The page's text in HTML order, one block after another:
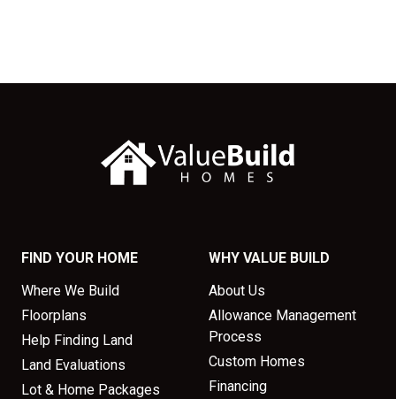
FIND YOUR HOME
Where We Build
Floorplans
Help Finding Land
Land Evaluations
Lot & Home Packages
WHY VALUE BUILD
About Us
Allowance Management
Process
Custom Homes
Financing